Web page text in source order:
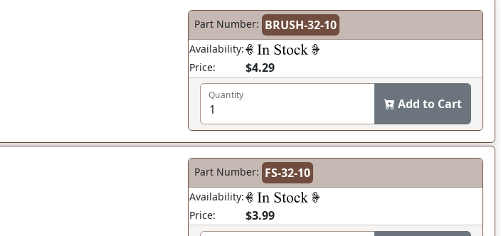
Part Number: BRUSH-32-10
Availability:
Price:
$4.29
Quantity
Add to Cart
Part Number: FS-32-10
Availability:
Price:
$3.99